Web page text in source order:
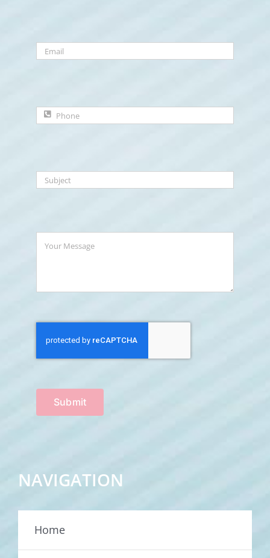
Submit
NAVIGATION
Home